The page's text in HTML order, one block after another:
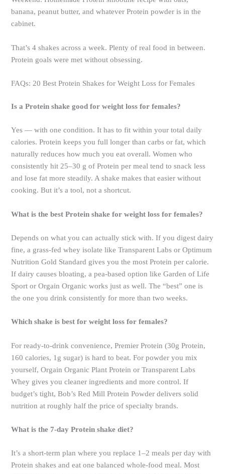
banana, peanut butter, and whatever Protein powder is in the
cabinet.
That’s 4 shakes across a week. Plenty of real food in between.
Protein goals were met without obsessing.
FAQs: 20 Best Protein Shakes for Weight Loss for Females
Is a Protein shake good for weight loss for females?
Yes — with one condition. It has to fit within your total daily
calories. Protein keeps you full longer than carbs or fat, which
naturally reduces how much you eat overall. Women who
consistently hit 25–30 g of Protein per meal tend to snack less
and lose fat more steadily. A shake makes that easier without
cooking. But it’s a tool, not a shortcut.
What is the best Protein shake for weight loss for females?
Depends on what you can actually stick with. If you digest dairy
fine, a grass-fed whey isolate like Transparent Labs or Optimum
Nutrition Gold Standard gives you the most Protein per calorie.
If dairy causes bloating, a pea-based option like Garden of Life
Sport or Orgain Organic works just as well. The “best” one is
the one you drink consistently for more than two weeks.
Which shake is best for weight loss for females?
For ready-to-drink convenience, Premier Protein (30g Protein,
160 calories, 1g sugar) is hard to beat. For powder you mix
yourself, Orgain Organic Plant Protein or Transparent Labs
Whey gives you cleaner ingredients and more control. If
budget’s tight, Bob’s Red Mill Protein Powder delivers solid
nutrition at roughly half the price of specialty brands.
What is the 7-day Protein shake diet?
It’s a short-term plan where you replace 1–2 meals per day with
Protein shakes and eat one balanced whole-food meal. Most